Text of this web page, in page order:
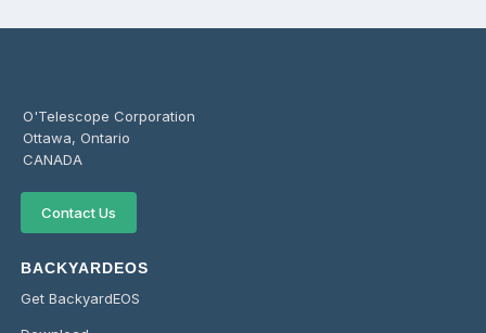
O'Telescope Corporation
Ottawa, Ontario
CANADA
Contact Us
BACKYARDEOS
Get BackyardEOS